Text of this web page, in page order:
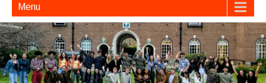
Menu